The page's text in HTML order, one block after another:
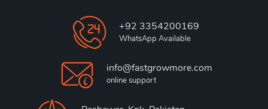
+92 3354200169
WhatsApp Available
info@fastgrowmore.com
online support